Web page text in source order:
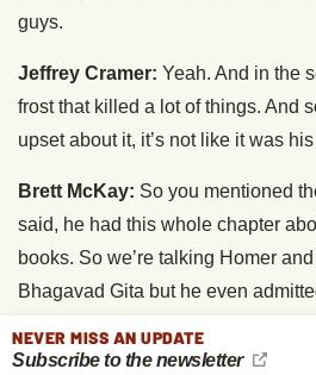
guys.
Jeffrey Cramer: Yeah. And in the
frost that killed a lot of things. And
upset about it, it’s not like it was
Brett McKay: So you mentioned
said, he had this whole chapter
books. So we’re talking Homer
Bhagavad Gita but he even
as I wanted.”
NEVER MISS AN UPDATE
Subscribe to the newsletter